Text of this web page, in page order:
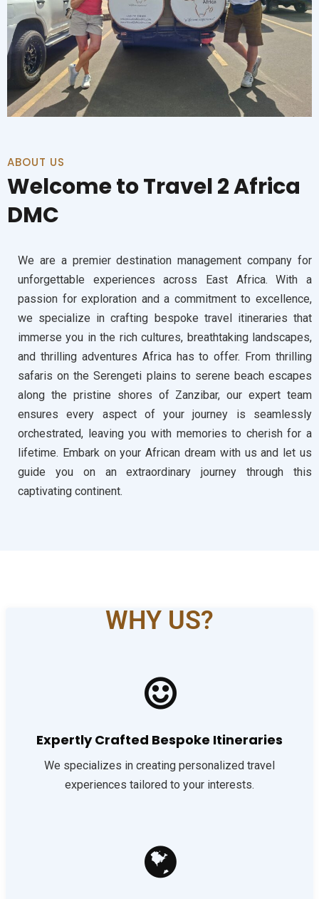
ABOUT US
Welcome to Travel 2 Africa
DMC
We are a premier destination management company for
unforgettable experiences across East Africa. With a
passion for exploration and a commitment to excellence,
we specialize in crafting bespoke travel itineraries that
immerse you in the rich cultures, breathtaking landscapes,
and thrilling adventures Africa has to offer. From thrilling
safaris on the Serengeti plains to serene beach escapes
along the pristine shores of Zanzibar, our expert team
ensures every aspect of your journey is seamlessly
orchestrated, leaving you with memories to cherish for a
lifetime. Embark on your African dream with us and let us
guide you on an extraordinary journey through this
captivating continent.
WHY US?
Expertly Crafted Bespoke Itineraries
We specializes in creating personalized travel
experiences tailored to your interests.